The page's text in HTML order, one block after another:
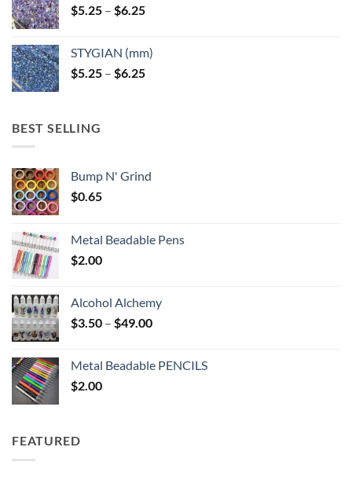
$5.25 – $6.25Price
through
$6.25
STYGIAN (mm)
$5.25 – $6.25Price
BEST SELLING
Bump N' Grind
$0.65
Metal Beadable Pens
$2.00
Alcohol Alchemy
$3.50 – $49.00Price
through
Metal Beadable PENCILS
$2.00
FEATURED